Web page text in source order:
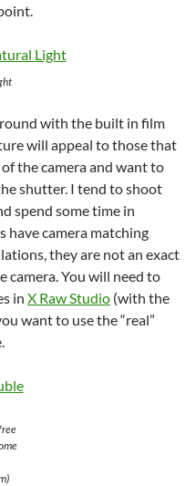
with the built in film
will appeal to those that
the camera and want to
shutter. I tend to shoot
spend some time in
have camera matching
they are not an exact
camera. You will need to
in X Raw Studio (with the
want to use the “real”